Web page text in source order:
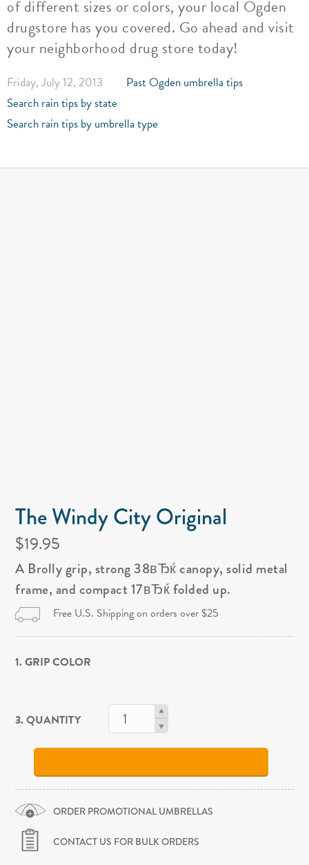
of different sizes or colors, your local Ogden
drugstore has you covered. Go ahead and visit
your neighborhood drug store today!
Friday, July 12, 2013
Past Ogden umbrella tips
Search rain tips by state
Search rain tips by umbrella type
The Windy City Original
$19.95
A Brolly grip, strong 38вЂќ canopy, solid metal
frame, and compact 17вЂќ folded up.
Free U.S. Shipping on orders over $25
1. GRIP COLOR
3. QUANTITY
ORDER PROMOTIONAL UMBRELLAS
CONTACT US FOR BULK ORDERS